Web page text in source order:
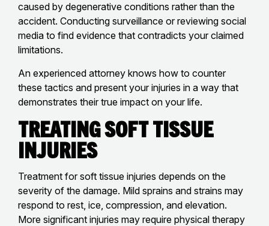
caused by degenerative conditions rather than the
accident. Conducting surveillance or reviewing social
media to find evidence that contradicts your claimed
limitations.
An experienced attorney knows how to counter
these tactics and present your injuries in a way that
demonstrates their true impact on your life.
Treating Soft Tissue
Injuries
Treatment for soft tissue injuries depends on the
severity of the damage. Mild sprains and strains may
respond to rest, ice, compression, and elevation.
More significant injuries may require physical therapy